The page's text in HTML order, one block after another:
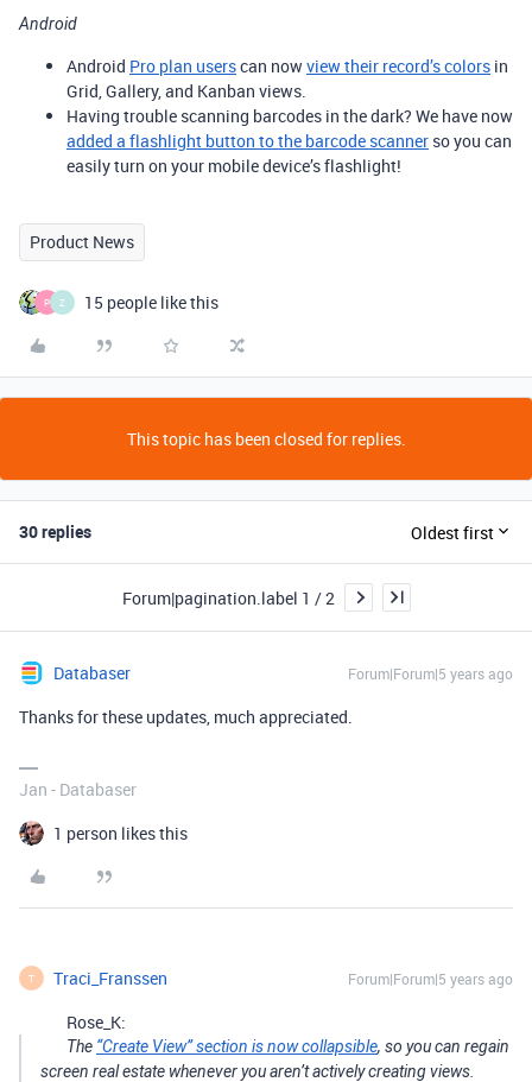
Android
Android Pro plan userscan nowview their record’s colors in
Grid, Gallery, and Kanban views.
Having trouble scanning barcodes in the dark? We have now
added a flashlight button to the barcode scanner so you can
easily turn on your mobile device’s flashlight!
Product News
P Z 15 people like this
This topic has been closed for replies.
30 replies Oldest first
Forum|pagination.label 1 / 2
Databaser Forum|Forum|5 years ago
Thanks for these updates, much appreciated.
Jan - Databaser
1 person likes this
T Traci_Franssen Forum|Forum|5 years ago
Rose_K:
The “Create View” section is now collapsible, so you can regain
screen real estate whenever you aren’t actively creating views.